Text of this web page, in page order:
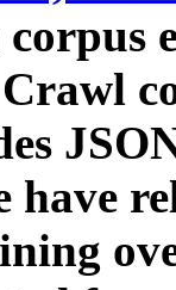
corpus
have